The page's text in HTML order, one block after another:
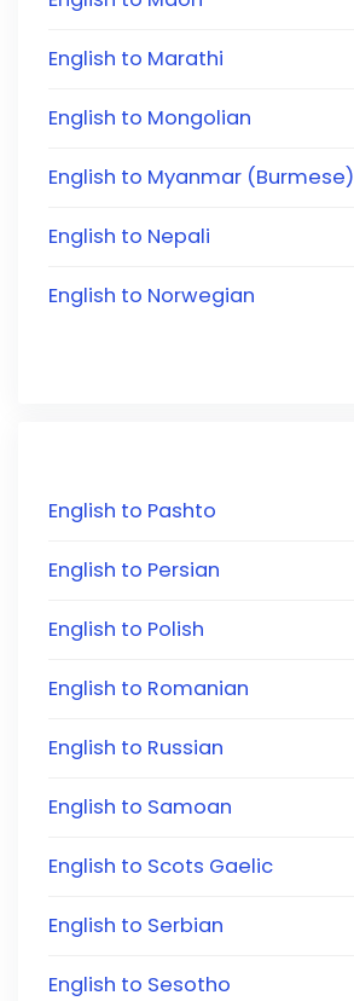
English to Marathi
English to Mongolian
English to Myanmar (Burmese)
English to Nepali
English to Norwegian
English to Pashto
English to Persian
English to Polish
English to Romanian
English to Russian
English to Samoan
English to Scots Gaelic
English to Serbian
English to Sesotho